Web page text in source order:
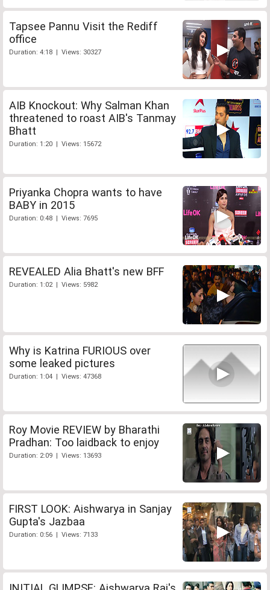
Tapsee Pannu Visit the Rediff
office
Duration: 4:18 | Views: 30327
AIB Knockout: Why Salman Khan
threatened to roast AIB's Tanmay
Bhatt
Duration: 1:20 | Views: 15672
Priyanka Chopra wants to have
BABY in 2015
Duration: 0:48 | Views: 7695
REVEALED Alia Bhatt's new BFF
Duration: 1:02 | Views: 5982
Why is Katrina FURIOUS over
some leaked pictures
Duration: 1:04 | Views: 47368
Roy Movie REVIEW by Bharathi
Pradhan: Too laidback to enjoy
Duration: 2:09 | Views: 13693
FIRST LOOK: Aishwarya in Sanjay
Gupta's Jazbaa
Duration: 0:56 | Views: 7133